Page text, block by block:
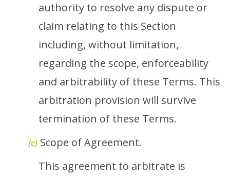
authority to resolve any dispute or
claim relating to this Section
including, without limitation,
regarding the scope, enforceability
and arbitrability of these Terms. This
arbitration provision will survive
termination of these Terms.
(c) Scope of Agreement.
This agreement to arbitrate is